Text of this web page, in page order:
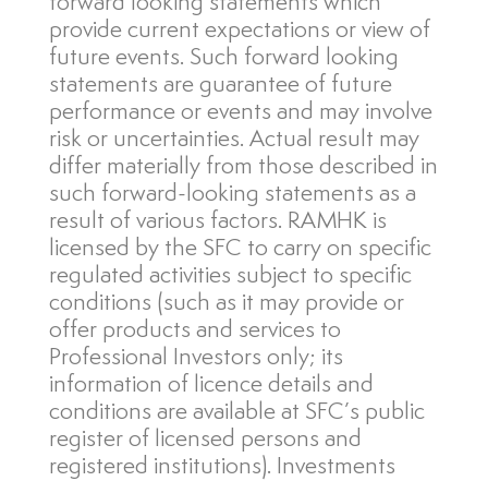
provide current expectations or view of
future events. Such forward looking
statements are guarantee of future
performance or events and may involve
risk or uncertainties. Actual result may
differ materially from those described in
such forward-looking statements as a
result of various factors. RAMHK is
licensed by the SFC to carry on specific
regulated activities subject to specific
conditions (such as it may provide or
offer products and services to
Professional Investors only; its
information of licence details and
conditions are available at SFC’s public
register of licensed persons and
registered institutions). Investments